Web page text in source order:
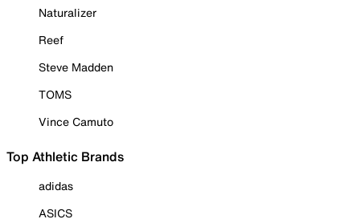
Naturalizer
Reef
Steve Madden
TOMS
Vince Camuto
Top Athletic Brands
adidas
ASICS